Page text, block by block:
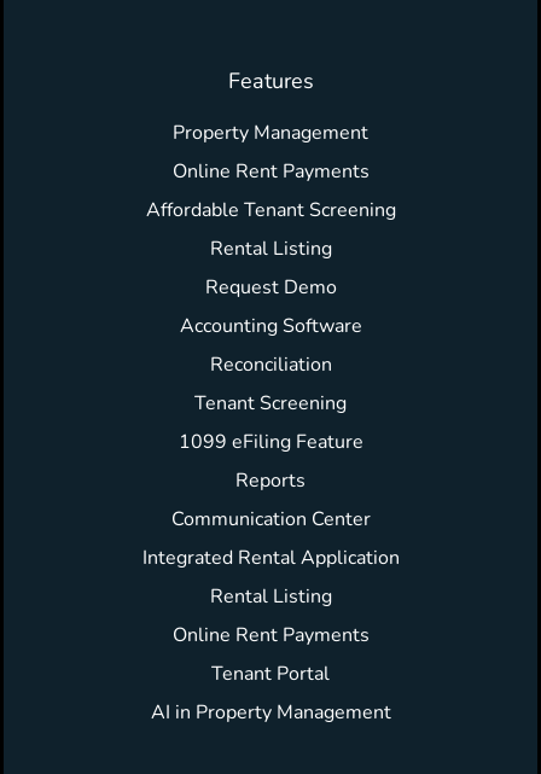
Features
Property Management
Online Rent Payments
Affordable Tenant Screening
Rental Listing
Request Demo
Accounting Software
Reconciliation
Tenant Screening
1099 eFiling Feature
Reports
Communication Center
Integrated Rental Application
Rental Listing
Online Rent Payments
Tenant Portal
AI in Property Management